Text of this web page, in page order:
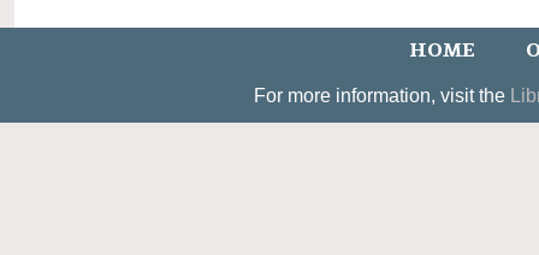
HOME
For more information, visit the